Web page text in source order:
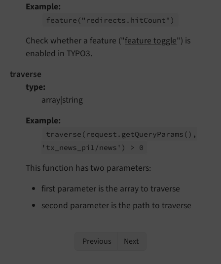
Example
feature ("redirects. hitCount")
Check whether a feature ("feature toggle") is
enabled in TYPO3.
traverse
type
array|string
Example
traverse (request. getQueryParams (),
'tx_ news_ pi1/news') > 0
This function has two parameters:
first parameter is the array to traverse
second parameter is the path to traverse
Previous Next